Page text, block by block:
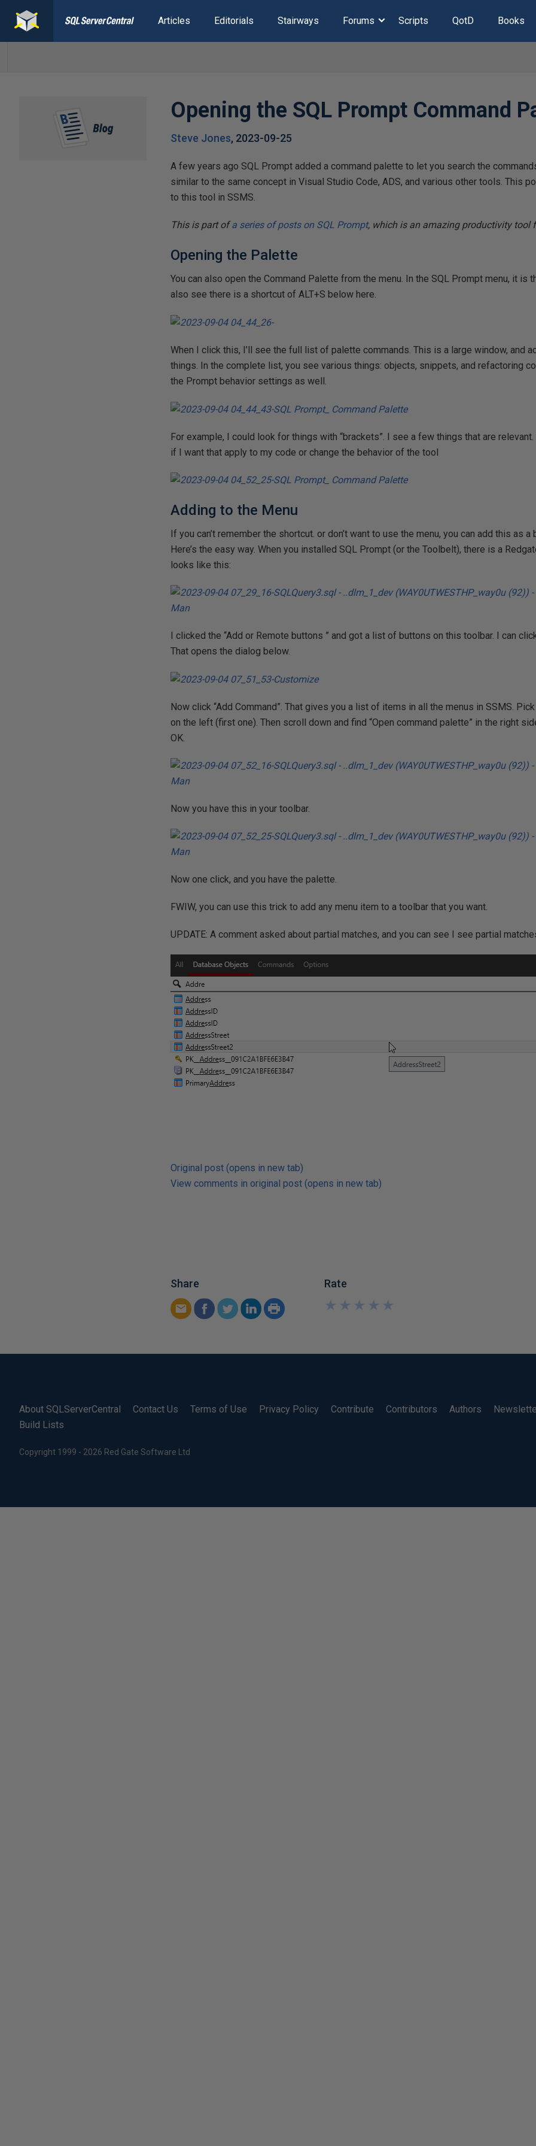
Articles Editorials Stairways Forums Scripts QotD Books
Opening the SQL Prompt Command
Steve Jones, 2023-09-25
A few years ago SQL Prompt added a command palette to let you search the
similar to the same concept in Visual Studio Code, ADS, and various other tools. This
to this tool in SSMS.
This is part ofa series of posts on SQL Prompt, which is an amazing productivity tool
Opening the Palette
You can also open the Command Palette from the menu. In the SQL Prompt menu, it is
also see there is a shortcut of ALT+S below here.
When I click this, I’ll see the full list of palette commands. This is a large window, and
things. In the complete list, you see various things: objects, snippets, and refactoring
the Prompt behavior settings as well.
For example, I could look for things with “brackets”. I see a few things that are
if I want that apply to my code or change the behavior of the tool
Adding to the Menu
If you can’t remember the shortcut. or don’t want to use the menu, you can add this as
Here’s the easy way. When you installed SQL Prompt (or the Toolbelt), there is a
looks like this:
I clicked the “Add or Remote buttons ” and got a list of buttons on this toolbar. I can
That opens the dialog below.
Now click “Add Command”. That gives you a list of items in all the menus in SSMS.
on the left (first one). Then scroll down and find “Open command palette” in the right
OK.
Now you have this in your toolbar.
Now one click, and you have the palette.
FWIW, you can use this trick to add any menu item to a toolbar that you want.
UPDATE: A comment asked about partial matches, and you can see I see partial
Original post (opens in new tab)
View comments in original post (opens in new tab)
Share Rate
★
★
★
★
★
★
★
★
★
★
About SQLServerCentral Contact Us Terms of Use Privacy Policy Contribute Contributors Authors
Build Lists
Copyright 1999 - 2026 Red Gate Software Ltd